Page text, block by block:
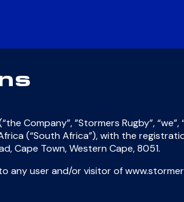
Company”, ”Stormers Rugby”, “we”,
(“South Africa”), with the
Cape Town, Western Cape, 8051.
any user and/or visitor of